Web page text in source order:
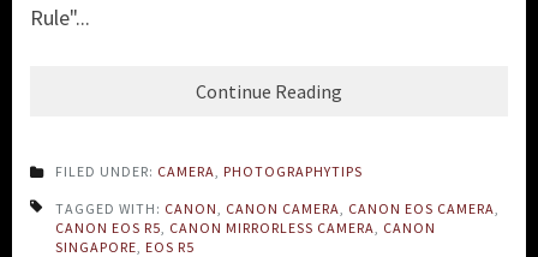
Rule"...
Continue Reading
FILED UNDER: CAMERA PHOTOGRAPHYTIPS
TAGGED WITH: CANON CANON CAMERA CANON EOS CAMERA
CANON EOS R5 CANON MIRRORLESS CAMERA
CANON
SINGAPORE EOS R5